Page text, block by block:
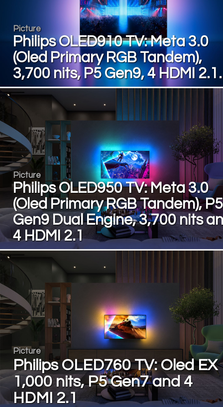
Picture
Philips OLED910 TV: Meta 3.0
(Oled Primary RGB Tandem),
3,700 nits, P5 Gen9, 4 HDMI
Picture
Philips OLED950 TV: Meta 3.0
(Oled Primary RGB Tandem), P5
Gen9 Dual Engine, 3,700 nits
4 HDMI 2.1
Picture
Philips OLED760 TV: Oled EX
1,000 nits, P5 Gen7 and 4
HDMI 2.1